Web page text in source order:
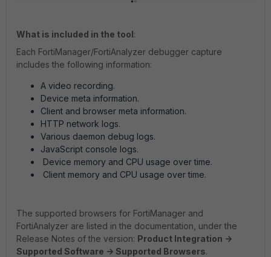
What is included in the tool:
Each FortiManager/FortiAnalyzer debugger capture
includes the following information:
A video recording.
Device meta information.
Client and browser meta information.
HTTP network logs.
Various daemon debug logs.
JavaScript console logs.
Device memory and CPU usage over time.
Client memory and CPU usage over time.
The supported browsers for FortiManager and
FortiAnalyzer are listed in the documentation, under the
Release Notes of the version: Product Integration ->
Supported Software -> Supported Browsers.